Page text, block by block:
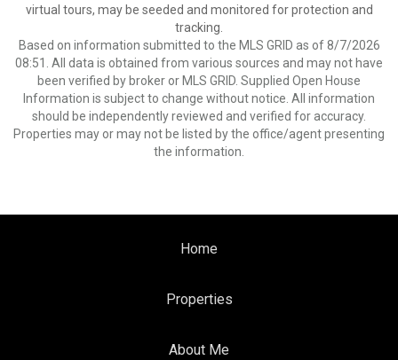
virtual tours, may be seeded and monitored for protection and
tracking.
Based on information submitted to the MLS GRID as of 8/7/2026
08:51. All data is obtained from various sources and may not have
been verified by broker or MLS GRID. Supplied Open House
Information is subject to change without notice. All information
should be independently reviewed and verified for accuracy.
Properties may or may not be listed by the office/agent presenting
the information.
Home
Properties
About Me